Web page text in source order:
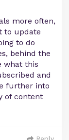
more often,
to update
to do
behind the
what this
and
further into
of content